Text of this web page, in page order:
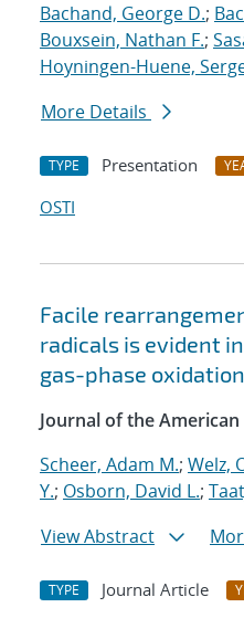
Bachand, George D.;
Bouxsein, Nathan F.;
Hoyningen-Huene,
More Details
TYPE Presentation
OSTI
Facile
radicals is evident
gas-phase
Journal of the
Scheer, Adam M.; Welz,
Y.; Osborn, David L.;
View Abstract
TYPE Journal Article